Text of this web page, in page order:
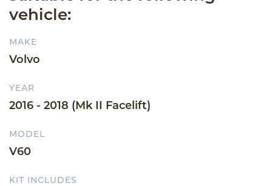
vehicle:
MAKE
Volvo
YEAR
2016 - 2018 (Mk II Facelift)
MODEL
V60
KIT INCLUDES